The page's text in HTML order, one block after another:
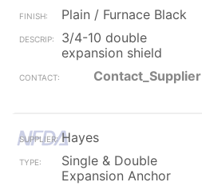
Plain / Furnace Black
3/4-10 double
expansion shield
Contact_Supplier
Hayes
Single & Double
Expansion Anchor